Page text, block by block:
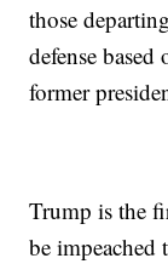
those
defense
former
Trump is the
be impeached